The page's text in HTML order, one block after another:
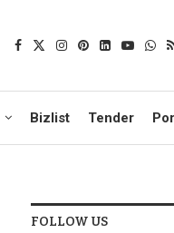
Bizlist Tender
FOLLOW US